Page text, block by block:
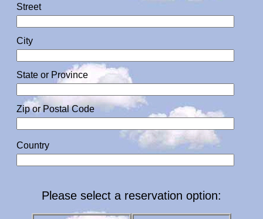
Street
City
State or Province
Zip or Postal Code
Country
Please select a reservation option: